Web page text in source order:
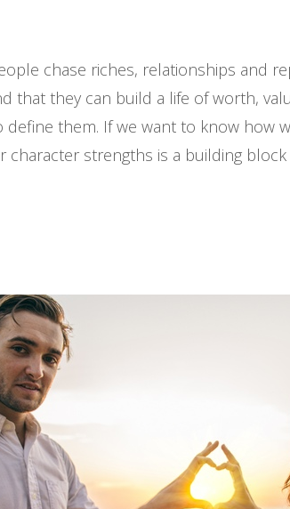
chase riches, relationships and
that they can build a life of worth,
them. If we want to know how
character strengths is a building